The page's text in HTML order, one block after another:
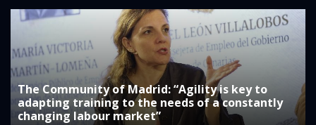
The Community of Madrid: “Agility is key to
adapting training to the needs of a constantly
changing labour market”